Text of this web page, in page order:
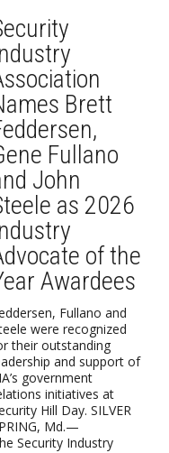
Brett
Fullano
John
as 2026
of the
Awardees
Fullano and
were recognized
their outstanding
and support of
government
initiatives at
Hill Day. SILVER
Md.—
Security Industry